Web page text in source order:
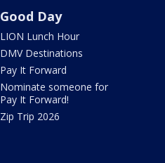
Good Day
LION Lunch Hour
DMV Destinations
Pay It Forward
Nominate someone for
Pay It Forward!
Zip Trip 2026